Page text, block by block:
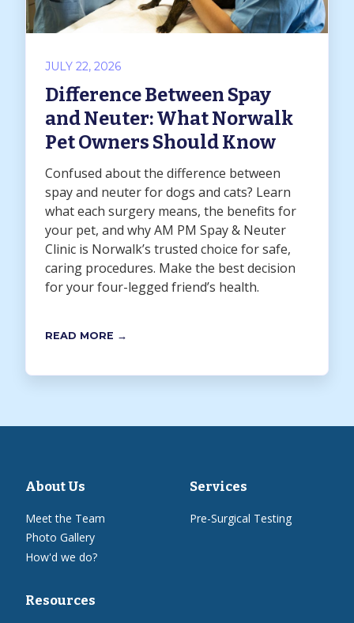
JULY 22, 2026
Difference Between Spay
and Neuter: What Norwalk
Pet Owners Should Know
Confused about the difference between
spay and neuter for dogs and cats? Learn
what each surgery means, the benefits for
your pet, and why AM PM Spay & Neuter
Clinic is Norwalk’s trusted choice for safe,
caring procedures. Make the best decision
for your four-legged friend’s health.
READ MORE →
About Us
Meet the Team
Photo Gallery
How'd we do?
Services
Pre-Surgical Testing
Resources